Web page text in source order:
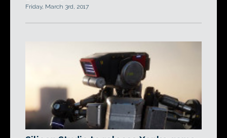
Friday, March 3rd, 2017